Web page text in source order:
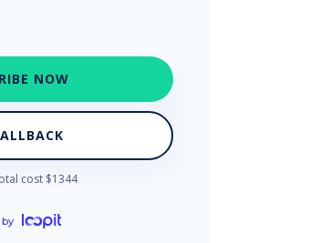
NOW
cost $1344